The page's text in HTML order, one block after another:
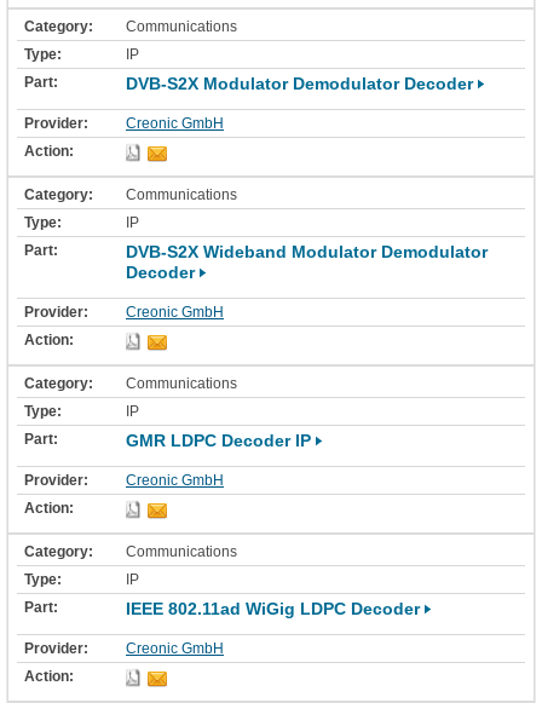
Communications
IP
DVB-S2X Modulator Demodulator Decoder
Creonic GmbH
Communications
IP
DVB-S2X Wideband Modulator Demodulator
Decoder
Creonic GmbH
Communications
IP
GMR LDPC Decoder IP
Creonic GmbH
Communications
IP
IEEE 802.11ad WiGig LDPC Decoder
Creonic GmbH